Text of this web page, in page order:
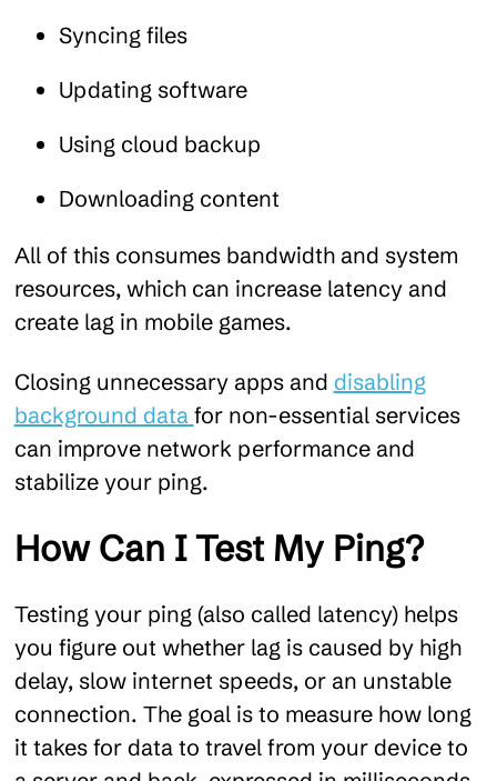
Syncing files
Updating software
Using cloud backup
Downloading content
All of this consumes bandwidth and system
resources, which can increase latency and
create lag in mobile games.
Closing unnecessary apps and disabling
background data for non-essential services
can improve network performance and
stabilize your ping.
How Can I Test My Ping?
Testing your ping (also called latency) helps
you figure out whether lag is caused by high
delay, slow internet speeds, or an unstable
connection. The goal is to measure how long
it takes for data to travel from your device to